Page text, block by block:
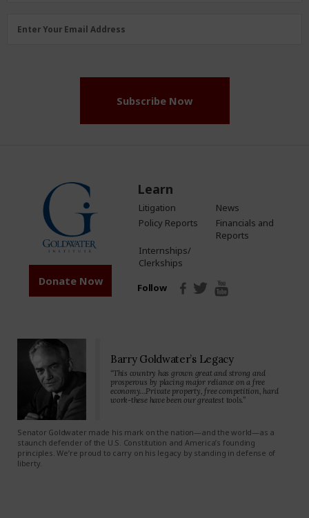
Email
Enter Your Email Address
Subscribe Now
Donate Now
Learn
Litigation
News
Policy Reports
Financials and
Reports
Internships/
Clerkships
Follow
Barry Goldwater’s Legacy
“This country has grown great and strong and
prosperous by placing major reliance on a free
economy…Private property, free competition, hard
work-these have been our greatest tools.”
Senator Goldwater made his mark on the nation—and the world—as a
staunch defender of the U.S. Constitution and America’s founding
principles. We’re proud to carry on his legacy by standing in defense of
liberty.